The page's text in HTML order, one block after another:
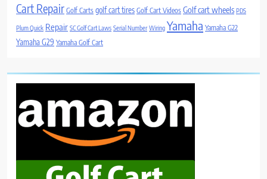
Cart Repair Golf Carts golf cart tires Golf Cart Videos Golf cart wheels PDS
Plum Quick Repair SC Golf Cart Laws Serial Number Wiring Yamaha Yamaha G22
Yamaha G29 Yamaha Golf Cart